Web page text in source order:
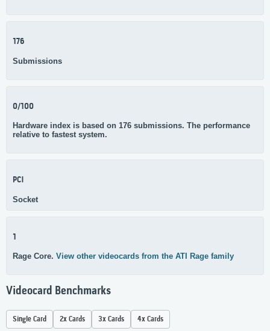
176
Submissions
0/100
Hardware index is based on 176 submissions. The performance
relative to fastest system.
PCI
Socket
1
Rage Core. View other videocards from the ATI Rage family
Videocard Benchmarks
Single Card 2x Cards 3x Cards 4x Cards